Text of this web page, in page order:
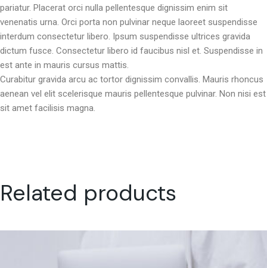
pariatur. Placerat orci nulla pellentesque dignissim enim sit
venenatis urna. Orci porta non pulvinar neque laoreet suspendisse
interdum consectetur libero. Ipsum suspendisse ultrices gravida
dictum fusce. Consectetur libero id faucibus nisl et. Suspendisse in
est ante in mauris cursus mattis.
Curabitur gravida arcu ac tortor dignissim convallis. Mauris rhoncus
aenean vel elit scelerisque mauris pellentesque pulvinar. Non nisi est
sit amet facilisis magna.
Related products